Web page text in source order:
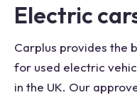
Electric
Carplus provides the
for used electric
in the UK. Our